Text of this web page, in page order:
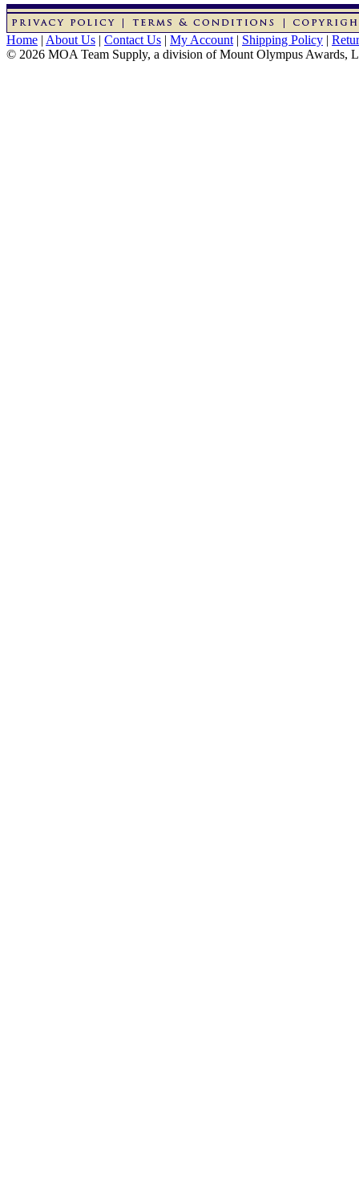
Home | About Us | Contact Us | My Account | Shipping Policy |
© 2026 MOA Team Supply, a division of Mount Olympus Awards,